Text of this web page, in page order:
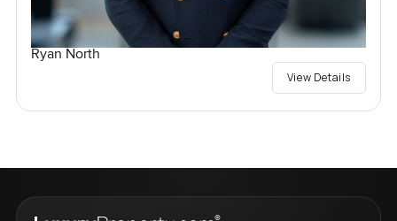
Ryan North
View Details